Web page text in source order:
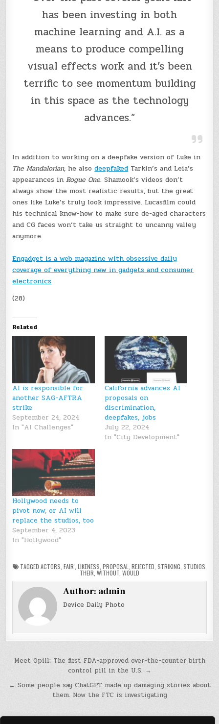
has been investing in both
machine learning and A.I. as a
means to produce compelling
visual effects work and it’s been
terrific to see momentum building
in this space as the technology
advances.”
In addition to working on a deepfake version of Luke in
The Mandalorian, he alsodeepfakedTarkin’s and Leia’s
appearances inRogue One. Shamook’s videos don’t
always show the most realistic results, but the great
ones like Luke’s truly look impressive. Lucasfilm could
his technical know-how to make sure de-aged characters
and CG faces won’t take us straight to uncanny valley
anymore.
Engadget is a web magazine with obsessive daily
coverage of everything new in gadgets and consumer
electronics
(28)
Related
AI is responsible for
another SAG-AFTRA
strike
September 24, 2024
In "AI Challenges"
California advances AI
proposals on
discrimination,
deepfakes, jobs
July 22, 2024
In "City Development"
Hollywood needs to
pivot now, or AI will
replace the studios, too
September 4, 2023
In "Hollywood"
TAGGED ACTORS FAIR' LIKENESS PROPOSAL REJECTED STRIKING STUDIOS
THEIR WITHOUT WOULD
Author: admin
Device Daily Photo
Post
navigation
Meet Opill: The first FDA-approved over-the-counter birth
control pill in the U.S. →
← Some people say ChatGPT made up damaging stories about
them. Now the FTC is investigating